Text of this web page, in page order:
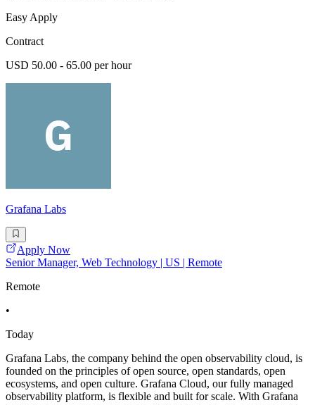
Easy Apply
Contract
USD 50.00 - 65.00 per hour
Grafana Labs
Apply Now
Senior Manager, Web Technology | US | Remote
Remote
•
Today
Grafana Labs, the company behind the open observability cloud, is
founded on the principles of open source, open standards, open
ecosystems, and open culture. Grafana Cloud, our fully managed
observability platform, is flexible and built for scale. With Grafana